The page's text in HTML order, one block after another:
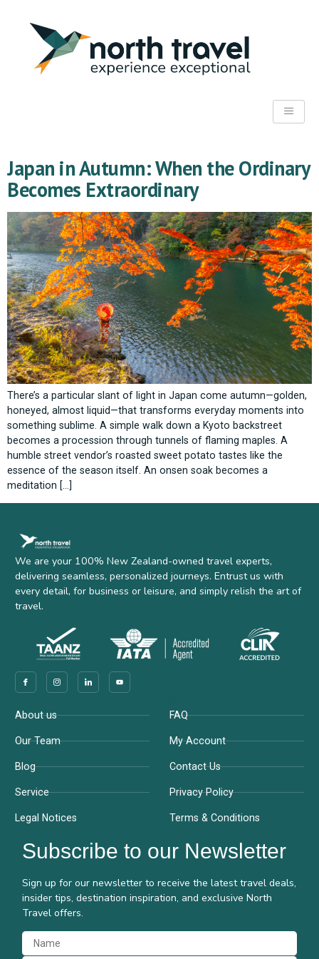
Japan in Autumn: When the Ordinary
Becomes Extraordinary
There’s a particular slant of light in Japan come autumn—golden,
honeyed, almost liquid—that transforms everyday moments into
something sublime. A simple walk down a Kyoto backstreet
becomes a procession through tunnels of flaming maples. A
humble street vendor’s roasted sweet potato tastes like the
essence of the season itself. An onsen soak becomes a
meditation […]
We are your 100% New Zealand-owned travel experts,
delivering seamless, personalized journeys. Entrust us with
every detail, for business or leisure, and simply relish the art of
travel.
About us
Our Team
Blog
Service
Legal Notices
FAQ
My Account
Contact Us
Privacy Policy
Terms & Conditions
Subscribe to our Newsletter
Sign up for our newsletter to receive the latest travel deals,
insider tips, destination inspiration, and exclusive North
Travel offers.